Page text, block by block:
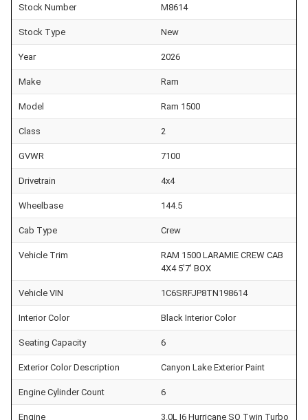
Stock Number M8614
Stock Type New
Year 2026
Make Ram
Model Ram 1500
Class 2
GVWR 7100
Drivetrain 4x4
Wheelbase 144.5
Cab Type Crew
Vehicle Trim
RAM 1500 LARAMIE CREW CAB
4X4 5'7' BOX
Vehicle VIN 1C6SRFJP8TN198614
Interior Color Black Interior Color
Seating Capacity 6
Exterior Color Description Canyon Lake Exterior Paint
Engine Cylinder Count 6
Engine 3.0L I6 Hurricane SO Twin Turbo